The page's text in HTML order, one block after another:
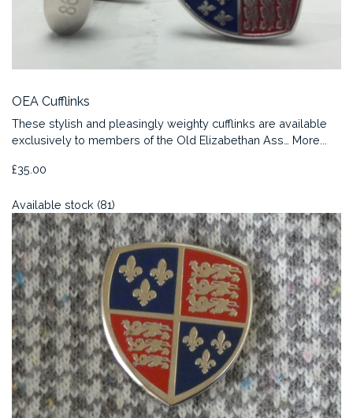
OEA Cufflinks
These stylish and pleasingly weighty cufflinks are available
exclusively to members of the Old Elizabethan Ass… More...
£35.00
Available stock (81)